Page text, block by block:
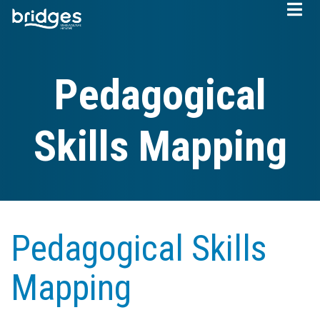
Skip
Pedagogical
Skills Mapping
Pedagogical Skills
Mapping